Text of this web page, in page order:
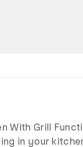
With Grill
in your